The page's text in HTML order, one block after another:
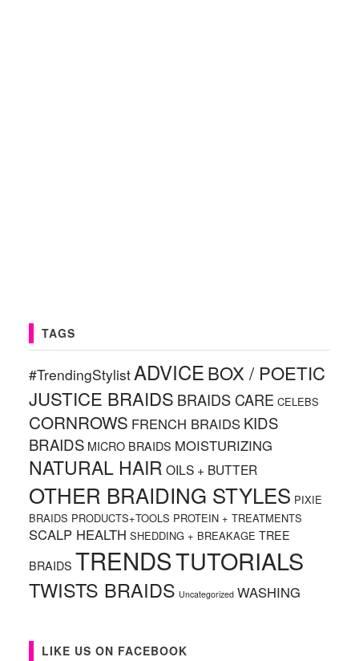
TAGS
#TrendingStylist ADVICEBOX / POETIC
JUSTICE BRAIDS BRAIDS CARE CELEBS
CORNROWS FRENCH BRAIDS KIDS
BRAIDS MICRO BRAIDS MOISTURIZING
NATURAL HAIR OILS + BUTTER
OTHER BRAIDING STYLES PIXIE
BRAIDS PRODUCTS+TOOLS PROTEIN + TREATMENTS
SCALP HEALTH SHEDDING + BREAKAGE TREE
BRAIDS TRENDSTUTORIALS
TWISTS BRAIDS Uncategorized WASHING
LIKE US ON FACEBOOK